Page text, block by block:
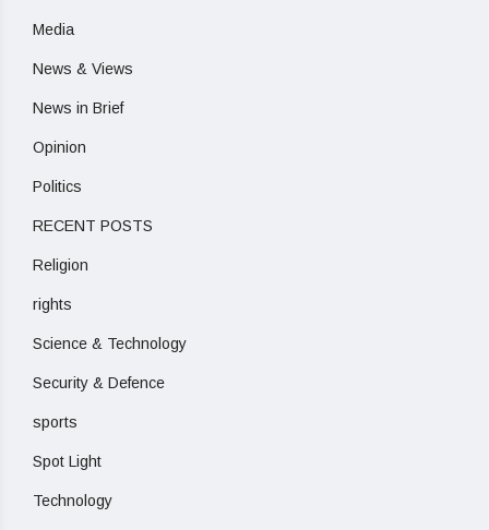
Media
News & Views
News in Brief
Opinion
Politics
RECENT POSTS
Religion
rights
Science & Technology
Security & Defence
sports
Spot Light
Technology